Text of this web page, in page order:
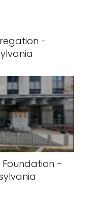
-
Foundation -